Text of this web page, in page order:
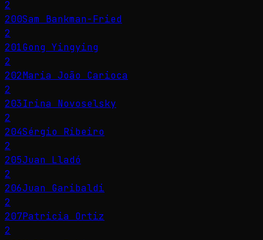
2
200Sam Bankman-Fried
2
201Gong Yingying
2
202Maria João Carioca
2
203Irina Novoselsky
2
204Sérgio Ribeiro
2
205Juan Lladó
2
206Juan Garibaldi
2
207Patricia Ortiz
2